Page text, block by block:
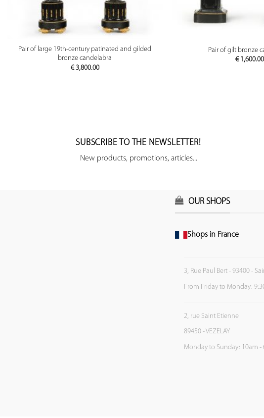
PREVIEW
Pair of large 19th-century patinated and gilded
bronze candelabra
€3,800.00
PREVIEW
Pair of gilt bronze
€1,600.00
SUBSCRIBE TO THE NEWSLETTER!
New products, promotions, articles...
OUR SHOPS
Shops in France
3, Rue Paul Bert - 93400 -
From Friday to Monday:
2, rue Saint Etienne
89450 - VEZELAY
Monday to Sunday: 10am -